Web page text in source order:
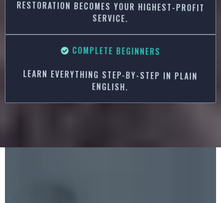
RESTORATION BECOMES YOUR HIGHEST-PROFIT
SERVICE.
COMPLETE BEGINNERS
LEARN EVERYTHING STEP-BY-STEP IN PLAIN
ENGLISH.